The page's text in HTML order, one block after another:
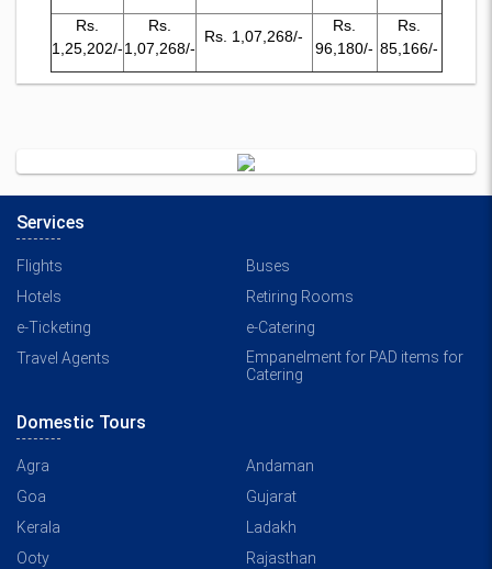
Rs.
1,25,202/-
Rs.
1,07,268/-
Rs. 1,07,268/-
Rs.
96,180/-
Rs.
85,166/-
Services
Flights
Buses
Hotels
Retiring Rooms
e-Ticketing
e-Catering
Travel Agents
Empanelment for PAD items for
Catering
Domestic Tours
Agra
Andaman
Goa
Gujarat
Kerala
Ladakh
Ooty
Rajasthan